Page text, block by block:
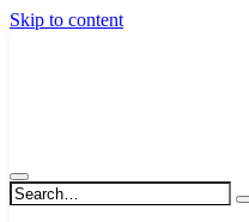
Skip to content